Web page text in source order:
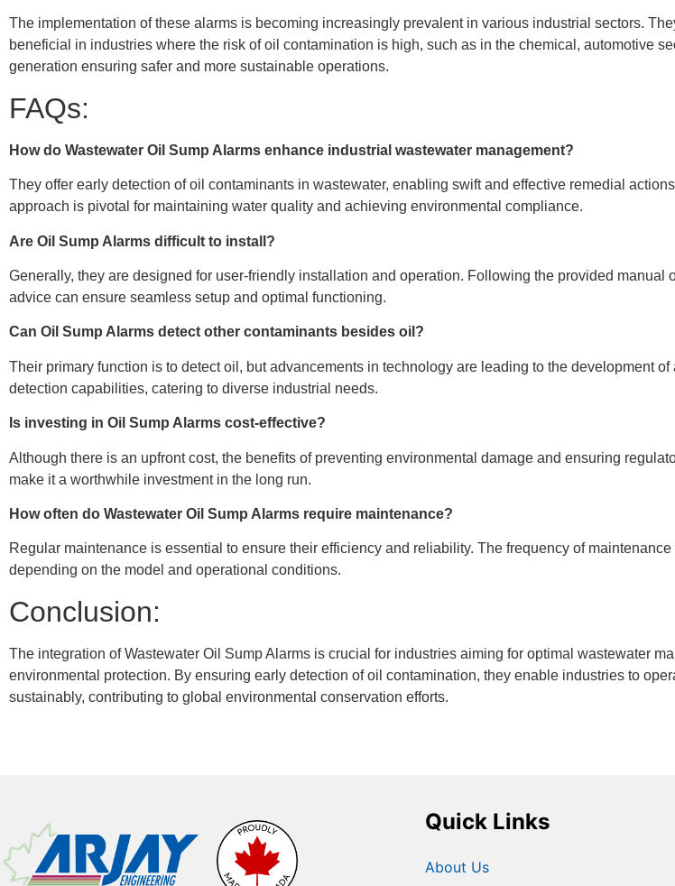
The implementation of these alarms is becoming increasingly prevalent in various industrial sectors.
beneficial in industries where the risk of oil contamination is high, such as in the chemical, automotive
generation ensuring safer and more sustainable operations.
FAQs:
How do Wastewater Oil Sump Alarms enhance industrial wastewater management?
They offer early detection of oil contaminants in wastewater, enabling swift and effective remedial
approach is pivotal for maintaining water quality and achieving environmental compliance.
Are Oil Sump Alarms difficult to install?
Generally, they are designed for user-friendly installation and operation. Following the provided manual
advice can ensure seamless setup and optimal functioning.
Can Oil Sump Alarms detect other contaminants besides oil?
Their primary function is to detect oil, but advancements in technology are leading to the development
detection capabilities, catering to diverse industrial needs.
Is investing in Oil Sump Alarms cost-effective?
Although there is an upfront cost, the benefits of preventing environmental damage and ensuring
make it a worthwhile investment in the long run.
How often do Wastewater Oil Sump Alarms require maintenance?
Regular maintenance is essential to ensure their efficiency and reliability. The frequency of maintenance
depending on the model and operational conditions.
Conclusion:
The integration of Wastewater Oil Sump Alarms is crucial for industries aiming for optimal wastewater
environmental protection. By ensuring early detection of oil contamination, they enable industries to
sustainably, contributing to global environmental conservation efforts.
Quick Links
About Us